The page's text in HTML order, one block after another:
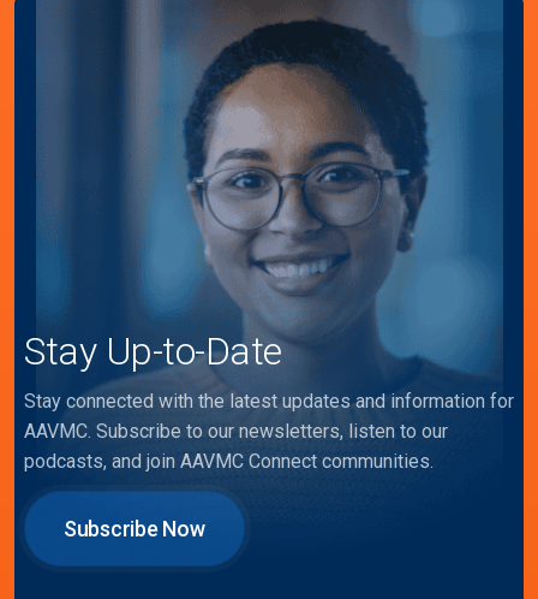
Stay Up-to-Date
Stay connected with the latest updates and information for
AAVMC. Subscribe to our newsletters, listen to our
podcasts, and join AAVMC Connect communities.
Subscribe Now